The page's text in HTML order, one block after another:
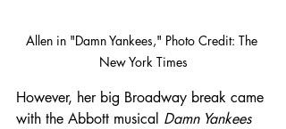
Allen in "Damn Yankees," Photo Credit: The
New York Times
However, her big Broadway break came
with the Abbott musical Damn Yankees